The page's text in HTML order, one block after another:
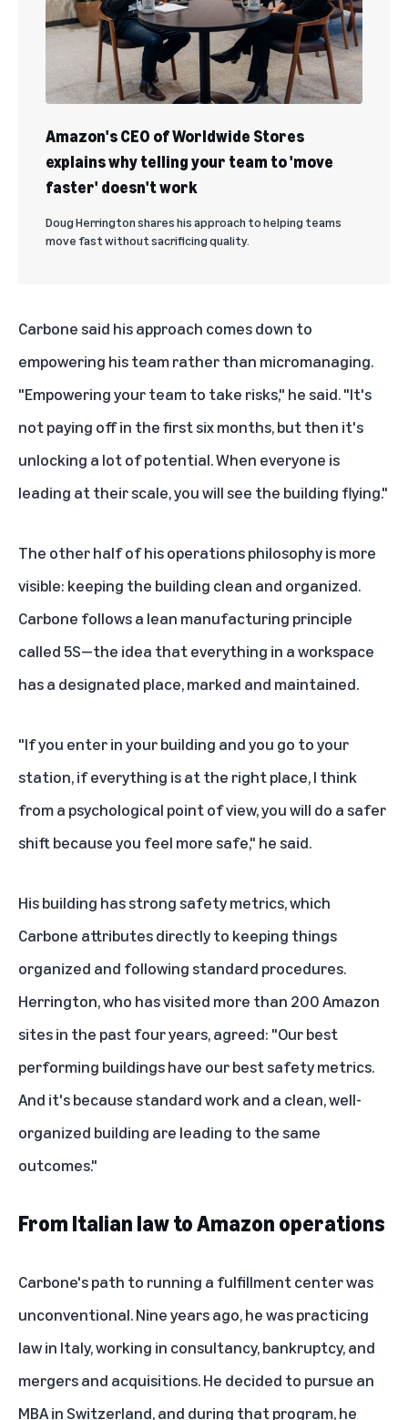
Amazon's CEO of Worldwide Stores
explains why telling your team to 'move
faster' doesn't work
Doug Herrington shares his approach to helping teams
move fast without sacrificing quality.
Carbone said his approach comes down to
empowering his team rather than micromanaging.
"Empowering your team to take risks," he said. "It's
not paying off in the first six months, but then it's
unlocking a lot of potential. When everyone is
leading at their scale, you will see the building flying."
The other half of his operations philosophy is more
visible: keeping the building clean and organized.
Carbone follows a lean manufacturing principle
called 5S—the idea that everything in a workspace
has a designated place, marked and maintained.
"If you enter in your building and you go to your
station, if everything is at the right place, I think
from a psychological point of view, you will do a safer
shift because you feel more safe," he said.
His building has strongsafety metrics, which
Carbone attributes directly to keeping things
organized and following standard procedures.
Herrington, who has visited more than 200 Amazon
sites in the past four years, agreed: "Our best
performing buildings have our best safety metrics.
And it's because standard work and a clean, well-
organized building are leading to the same
outcomes."
From Italian law to Amazon operations
Carbone's path to running a fulfillment center was
unconventional. Nine years ago, he was practicing
law in Italy, working in consultancy, bankruptcy, and
mergers and acquisitions. He decided to pursue an
MBA in Switzerland, and during that program, he